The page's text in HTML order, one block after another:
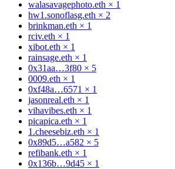
walasavagephoto.eth × 1
hw1.sonoflasg.eth × 2
brinkman.eth × 1
rciv.eth × 1
xibot.eth × 1
rainsage.eth × 1
0x31aa…3f80 × 5
0009.eth × 1
0xf48a…6571 × 1
jasonreal.eth × 1
vihavibes.eth × 1
picapica.eth × 1
1.cheesebiz.eth × 1
0x89d5…a582 × 5
refibank.eth × 1
0x136b…9d45 × 1